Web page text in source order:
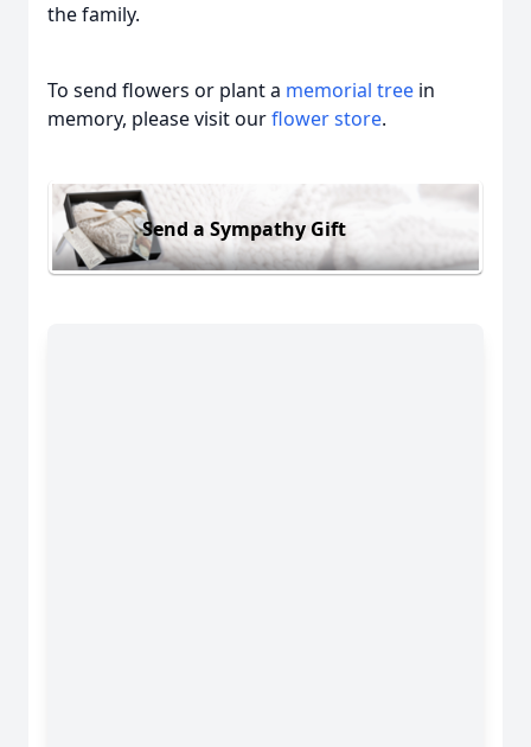
the family.
To send flowers or plant a memorial tree in
memory, please visit ourflower store.
Send a Sympathy Gift